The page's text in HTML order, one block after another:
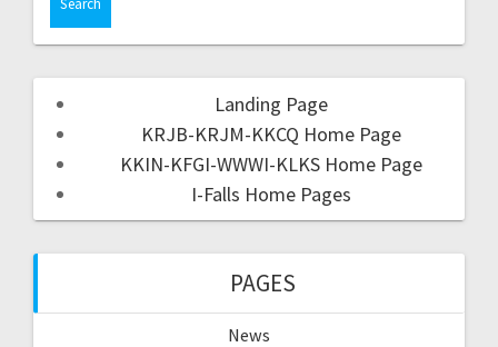
Landing Page
KRJB-KRJM-KKCQ Home Page
KKIN-KFGI-WWWI-KLKS Home Page
I-Falls Home Pages
PAGES
News